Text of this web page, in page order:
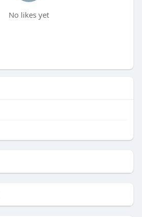
No likes yet